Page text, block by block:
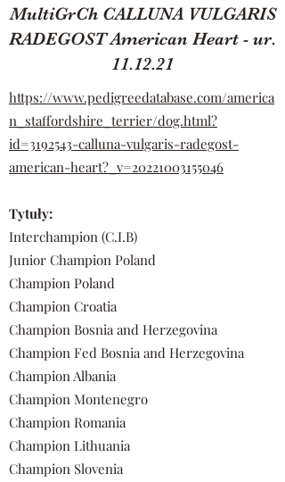
MultiGrCh CALLUNA VULGARIS
RADEGOST American Heart - ur.
11.12.21
https://www.pedigreedatabase.com/america
n_staffordshire_terrier/dog.html?
id=3192543-calluna-vulgaris-radegost-
american-heart?_v=20221003155046
Tytuły:
Interchampion (C.I.B)
Junior Champion Poland
Champion Poland
Champion Croatia
Champion Bosnia and Herzegovina
Champion Fed Bosnia and Herzegovina
Champion Albania
Champion Montenegro
Champion Romania
Champion Lithuania
Champion Slovenia